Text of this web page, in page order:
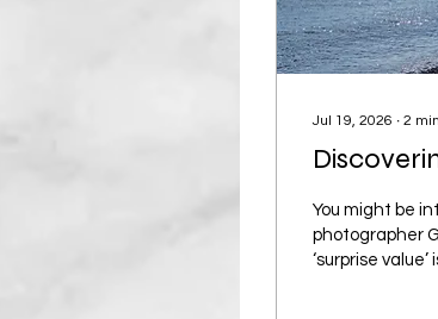
Jul 19, 2026 ∙ 2 min
You might be
photographer
‘surprise